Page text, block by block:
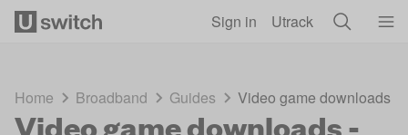
Sign in Utrack
Home Broadband Guides Video game downloads -
Video game downloads -